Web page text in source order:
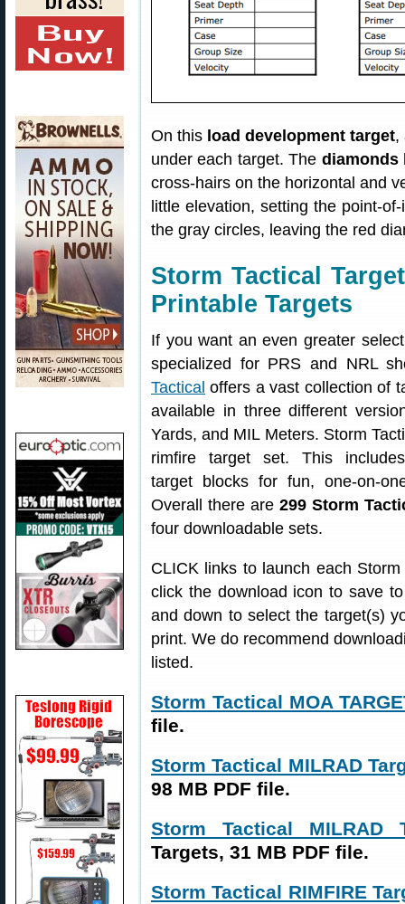
On this load development target,
under each target. The diamonds
cross-hairs on the horizontal and
little elevation, setting the point-
the gray circles, leaving the red
Storm Tactical
Printable Targets
If you want an even greater
specialized for PRS and NRL
Tactical offers a vast collection of
available in three different
Yards, and MIL Meters. Storm
rimfire target set. This
target blocks for fun, one-on-
Overall there are 299 Storm
four downloadable sets.
CLICK links to launch each
click the download icon to save
and down to select the target(s)
print. We do recommend
listed.
Storm Tactical MOA
file.
Storm Tactical MILRAD
98 MB PDF file.
Storm Tactical MILRAD
Targets, 31 MB PDF file.
Storm Tactical RIMFIRE